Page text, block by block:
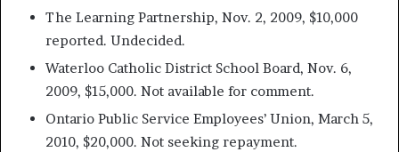
The Learning Partnership, Nov. 2, 2009, $10,000
reported. Undecided.
Waterloo Catholic District School Board, Nov. 6,
2009, $15,000. Not available for comment.
Ontario Public Service Employees’ Union, March 5,
2010, $20,000. Not seeking repayment.